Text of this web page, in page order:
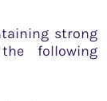
strong
following